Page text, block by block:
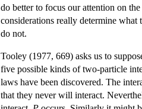
do better to focus our attention on
considerations really determine what
do not.
Tooley (1977, 669) asks us to
five possible kinds of two-particle
laws have been discovered. The
that they never will interact.